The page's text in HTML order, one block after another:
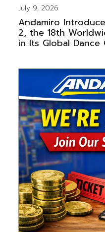
July 9, 2026
Andamiro
2, the 18th
in Its Global Dance